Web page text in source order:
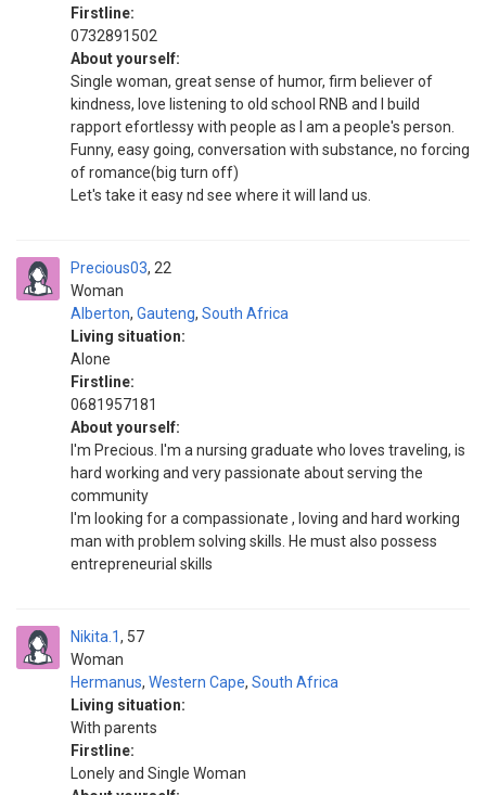
Firstline:
0732891502
About yourself:
Single woman, great sense of humor, firm believer of
kindness, love listening to old school RNB and I build
rapport efortlessy with people as I am a people's person.
Funny, easy going, conversation with substance, no forcing
of romance(big turn off)
Let's take it easy nd see where it will land us.
Precious03
Woman
22
Alberton, Gauteng, South Africa
Living situation:
Alone
Firstline:
0681957181
About yourself:
I'm Precious. I'm a nursing graduate who loves traveling, is
hard working and very passionate about serving the
community
I'm looking for a compassionate , loving and hard working
man with problem solving skills. He must also possess
entrepreneurial skills
Nikita.1
Woman
57
Hermanus, Western Cape, South Africa
Living situation:
With parents
Firstline:
Lonely and Single Woman